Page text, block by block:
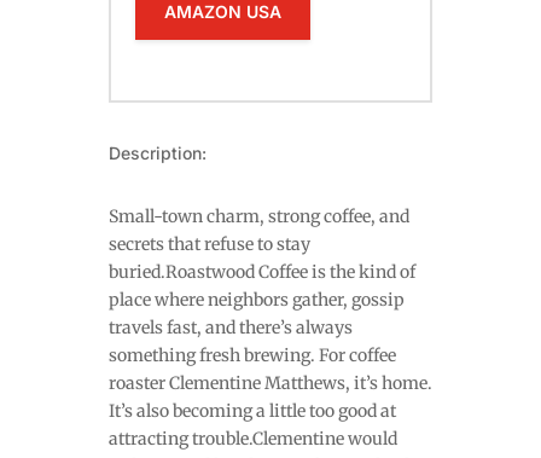
AMAZON USA
Description:
Small-town charm, strong coffee, and
secrets that refuse to stay
buried.Roastwood Coffee is the kind of
place where neighbors gather, gossip
travels fast, and there’s always
something fresh brewing. For coffee
roaster Clementine Matthews, it’s home.
It’s also becoming a little too good at
attracting trouble.Clementine would